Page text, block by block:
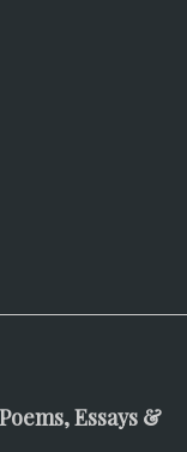
Essays &